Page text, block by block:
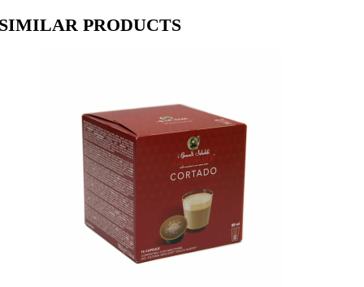
PRODUCTS